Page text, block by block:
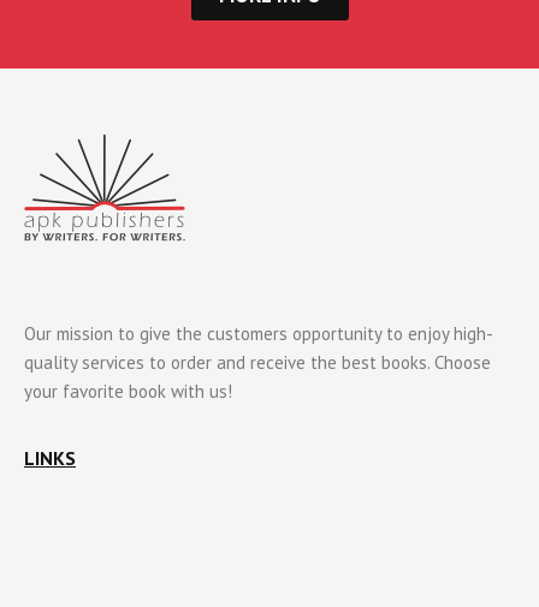
Our mission to give the customers opportunity to enjoy high-
quality services to order and receive the best books. Choose
your favorite book with us!
LINKS